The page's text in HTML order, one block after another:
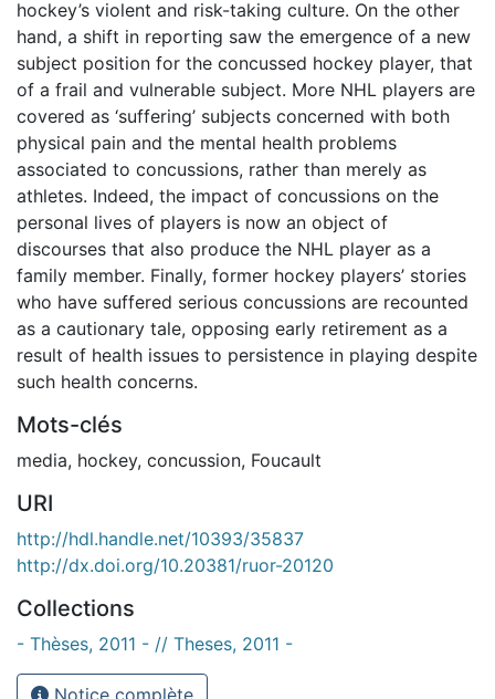
hockey’s violent and risk-taking culture. On the other
hand, a shift in reporting saw the emergence of a new
subject position for the concussed hockey player, that
of a frail and vulnerable subject. More NHL players are
covered as ‘suffering’ subjects concerned with both
physical pain and the mental health problems
associated to concussions, rather than merely as
athletes. Indeed, the impact of concussions on the
personal lives of players is now an object of
discourses that also produce the NHL player as a
family member. Finally, former hockey players’ stories
who have suffered serious concussions are recounted
as a cautionary tale, opposing early retirement as a
result of health issues to persistence in playing despite
such health concerns.
Mots-clés
media, hockey, concussion, Foucault
URI
http://hdl.handle.net/10393/35837
http://dx.doi.org/10.20381/ruor-20120
Collections
- Thèses, 2011 - // Theses, 2011 -
Notice complète